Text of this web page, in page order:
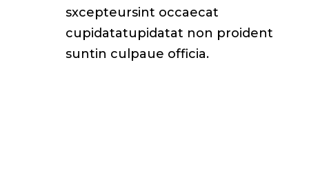
sxcepteursint occaecat
cupidatatupidatat non proident
suntin culpaue officia.